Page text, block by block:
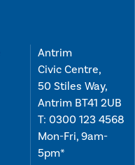
Antrim
Civic Centre,
50 Stiles Way,
Antrim BT41 2UB
T: 0300 123 4568
Mon-Fri, 9am-
5pm*